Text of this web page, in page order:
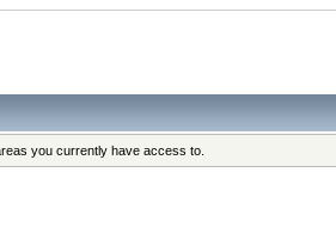
you currently have access to.